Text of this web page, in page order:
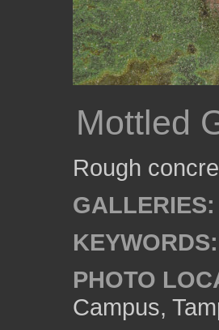
Mottled
Rough
GALLERIES:
KEYWORDS:
PHOTO
Campus,